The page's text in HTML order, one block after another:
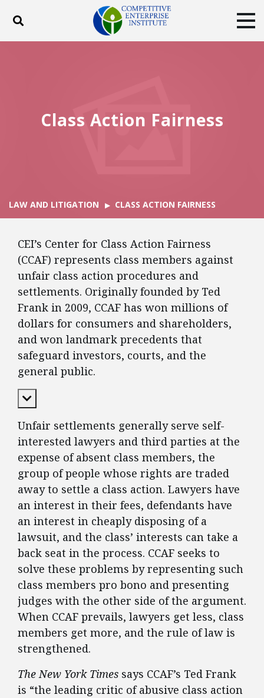
Toggle search
Class Action Fairness
LAW AND LITIGATION CLASS ACTION FAIRNESS
CEI’s Center for Class Action Fairness
(CCAF) represents class members against
unfair class action procedures and
settlements. Originally founded by Ted
Frank in 2009, CCAF has won millions of
dollars for consumers and shareholders,
and won landmark precedents that
safeguard investors, courts, and the
general public.
Expand Content
Unfair settlements generally serve self-
interested lawyers and third parties at the
expense of absent class members, the
group of people whose rights are traded
away to settle a class action. Lawyers have
an interest in their fees, defendants have
an interest in cheaply disposing of a
lawsuit, and the class’ interests can take a
back seat in the process. CCAF seeks to
solve these problems by representing such
class members pro bono and presenting
judges with the other side of the argument.
When CCAF prevails, lawyers get less, class
members get more, and the rule of law is
strengthened.
The New York Times says CCAF’s Ted Frank
is “the leading critic of abusive class action